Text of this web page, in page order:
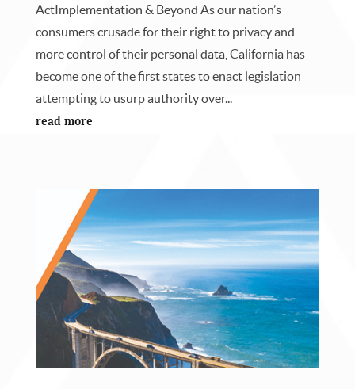
ActImplementation & Beyond As our nation’s
consumers crusade for their right to privacy and
more control of their personal data, California has
become one of the first states to enact legislation
attempting to usurp authority over...
read more